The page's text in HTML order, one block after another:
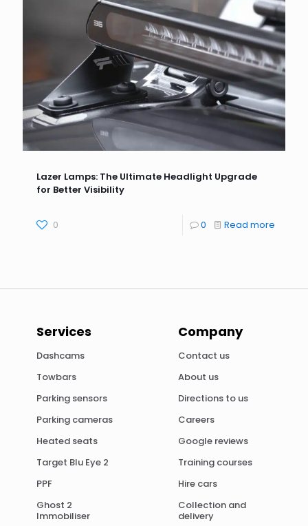
Lazer Lamps: The Ultimate Headlight Upgrade
for Better Visibility
0 0 Read more
Services
Dashcams
Towbars
Parking sensors
Parking cameras
Heated seats
Target Blu Eye 2
PPF
Ghost 2
Immobiliser
Company
Contact us
About us
Directions to us
Careers
Google reviews
Training courses
Hire cars
Collection and
delivery